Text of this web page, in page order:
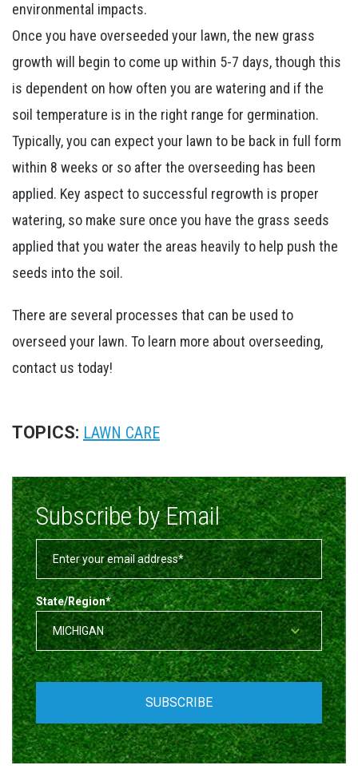
environmental impacts.
Once you have overseeded your lawn, the new grass
growth will begin to come up within 5-7 days, though this
is dependent on how often you are watering and if the
soil temperature is in the right range for germination.
Typically, you can expect your lawn to be back in full form
within 8 weeks or so after the overseeding has been
applied. Key aspect to successful regrowth is proper
watering, so make sure once you have the grass seeds
applied that you water the areas heavily to help push the
seeds into the soil.
There are several processes that can be used to
overseed your lawn. To learn more about overseeding,
contact us today!
TOPICS: LAWN CARE
Subscribe by Email
State/Region*